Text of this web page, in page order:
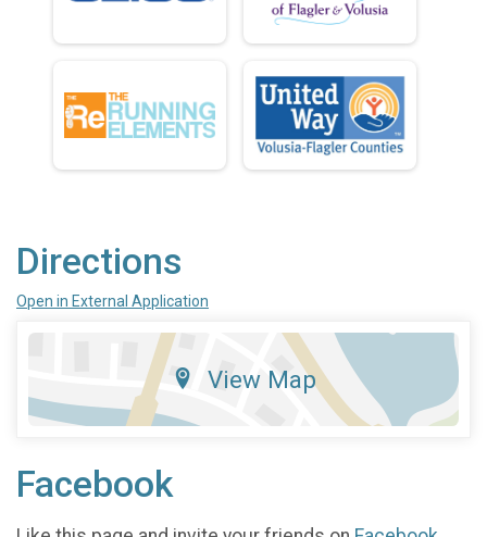
Directions
Open in External Application
View Map
Facebook